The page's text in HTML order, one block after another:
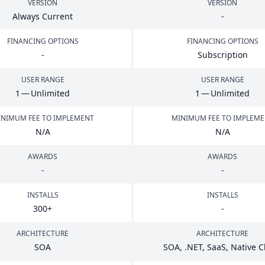
VERSION
Always Current
VERSION
-
FINANCING OPTIONS
-
FINANCING OPTIONS
Subscription
USER RANGE
1 — Unlimited
USER RANGE
1 — Unlimited
FEE TO IMPLEMENT
N/A
MINIMUM FEE TO
N/A
AWARDS
-
AWARDS
-
INSTALLS
300+
INSTALLS
-
ARCHITECTURE
SOA
ARCHITECTURE
SOA, .NET, SaaS, Native